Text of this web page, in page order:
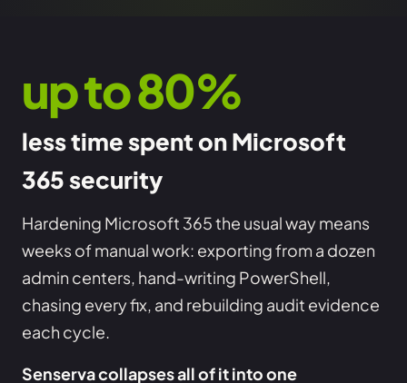
up to 80%
less time spent on Microsoft
365 security
Hardening Microsoft 365 the usual way means
weeks of manual work: exporting from a dozen
admin centers, hand-writing PowerShell,
chasing every fix, and rebuilding audit evidence
each cycle.
Senserva collapses all of it into one